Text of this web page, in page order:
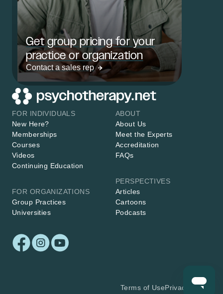
Get group pricing for your
practice or organization
Contact a sales rep
FOR INDIVIDUALS
New Here?
Memberships
Courses
Videos
Continuing Education
FOR ORGANIZATIONS
Group Practices
Universities
ABOUT
About Us
Meet the Experts
Accreditation
FAQs
PERSPECTIVES
Articles
Cartoons
Podcasts
Terms of UsePrivacy Policy